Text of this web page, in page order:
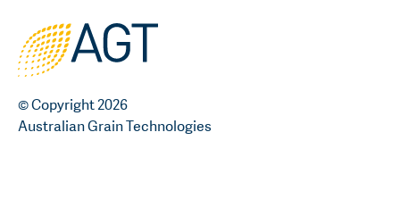
© Copyright 2026
Australian Grain Technologies